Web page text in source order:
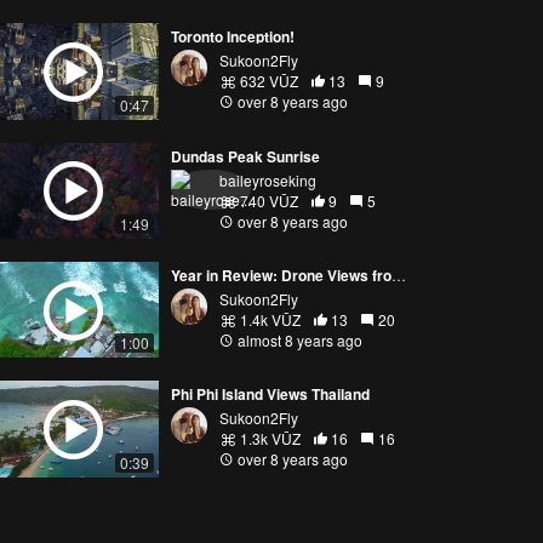
0:47
Toronto Inception!
Sukoon2Fly
632 VŪZ
13
9
over 8 years ago
1:49
Dundas Peak Sunrise
baileyroseking
740 VŪZ
9
5
over 8 years ago
1:00
Year in Review: Drone Views from 5 Countries!
Sukoon2Fly
1.4k VŪZ
13
20
almost 8 years ago
0:39
Phi Phi Island Views Thailand
Sukoon2Fly
1.3k VŪZ
16
16
over 8 years ago